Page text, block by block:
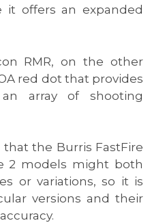
it offers an expanded
RMR, on the other
red dot that provides
array of shooting
the Burris FastFire
2 models might both
or variations, so it is
versions and their